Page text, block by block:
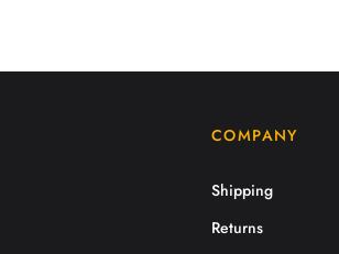
COMPANY
Shipping
Returns